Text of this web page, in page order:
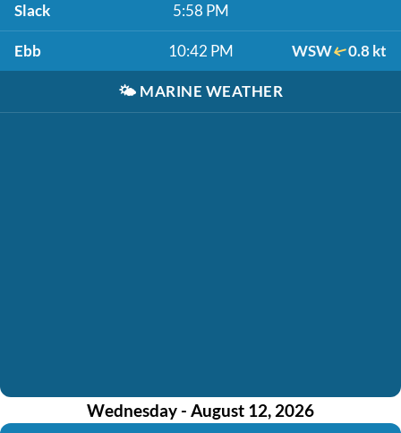
Slack 5:58 PM
Ebb 10:42 PM WSW 0.8 kt
🌤️ MARINE WEATHER
Wednesday - August 12, 2026